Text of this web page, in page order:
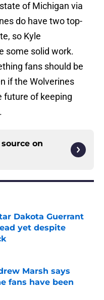
of Michigan via
do have two top-
so Kyle
some solid work.
fans should be
if the Wolverines
future of keeping
on
Dakota Guerrant
yet despite
Date
Marsh says
fans have been